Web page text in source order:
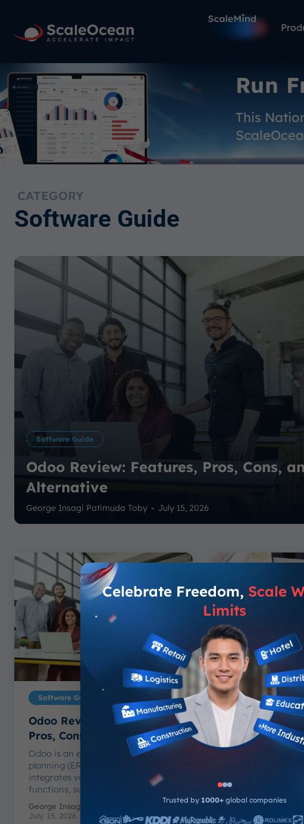
Run
This
CATEGORY
Software Guide
Software Guide
Odoo Review: Features, Pros, Cons,
Alternative
George Insagi Patimuda Toby - July 15, 2026
Software Guide
Odoo Review: Features,
Pros, Cons, and Alternative
Odoo is an enterprise resource
planning (ERP) software that
integrates various business
functions, such...
George Insagi Patimuda Toby
July 15, 2026
Software Guide
ScaleOcean
Tech: Best
2026
Synergix Tech
July 15, 2026
Celebrate Freedom, Scale
Limits
Trusted by 1000+ global companies